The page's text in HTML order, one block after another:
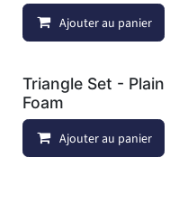
Ajouter au panier
Triangle Set - Plain
Foam
Ajouter au panier